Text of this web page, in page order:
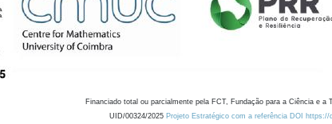
Financiado total ou parcialmente pela FCT, Fundação para a Ciência e a
UID/00324/2025 Projeto Estratégico com a referência DOI https://